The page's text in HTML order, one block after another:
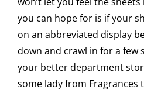
you can hope for is if your
on an abbreviated display
down and crawl in for a few
your better department
some lady from Fragrances